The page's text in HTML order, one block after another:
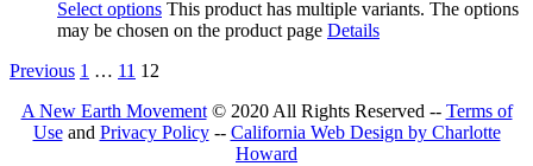
Select options This product has multiple variants. The options
may be chosen on the product page Details
Previous 1 … 11 12
A New Earth Movement© 2020 All Rights Reserved -- Terms of
Useand Privacy Policy-- California Web Design by Charlotte
Howard